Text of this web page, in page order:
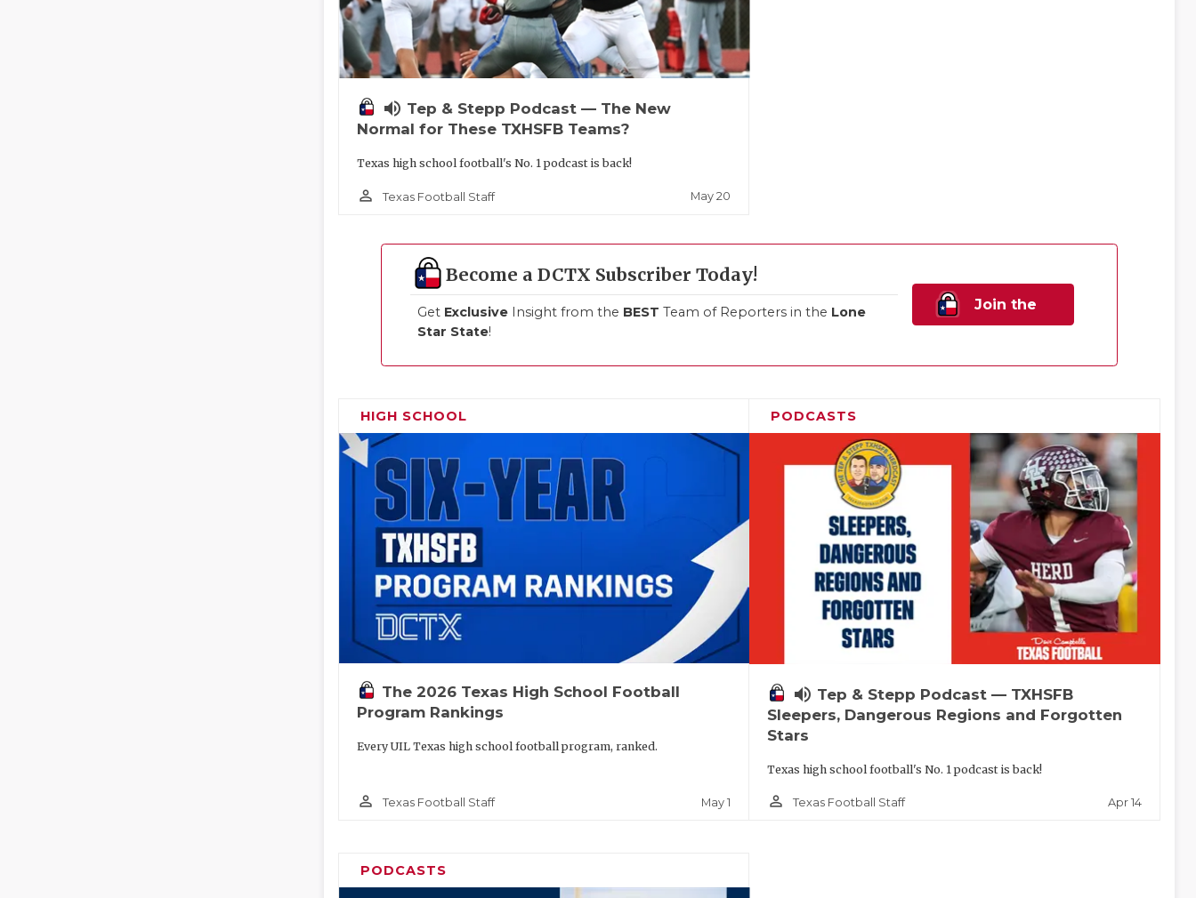
volume_up Tep & Stepp Podcast — The New
Normal for These TXHSFB Teams?
Texas high school football's No. 1 podcast is back!
person_outline Texas Football Staff May 20
Become a DCTX Subscriber Today!
Get Exclusive Insight from the BEST Team of Reporters in the Lone
Star State!
Join the
HIGH SCHOOL
The 2026 Texas High School Football
Program Rankings
Every UIL Texas high school football program, ranked.
person_outline Texas Football Staff May 1
PODCASTS
volume_up Tep & Stepp Podcast — TXHSFB
Sleepers, Dangerous Regions and Forgotten
Stars
Texas high school football's No. 1 podcast is back!
person_outline Texas Football Staff Apr 14
PODCASTS